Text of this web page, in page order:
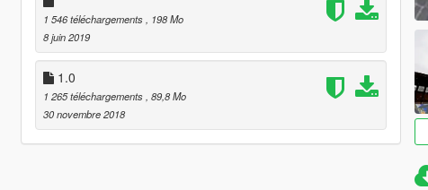
1 546 téléchargements
, 198 Mo
8 juin 2019
1.0
1 265 téléchargements , 89,8 Mo
30 novembre 2018